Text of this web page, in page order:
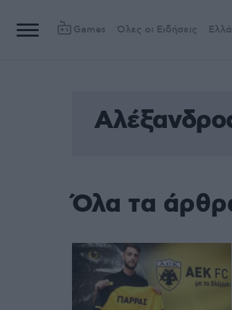
Games Όλες οι Ειδήσεις
Όλα τα